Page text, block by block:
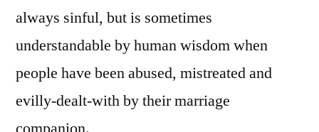
always sinful, but is sometimes
understandable by human wisdom when
people have been abused, mistreated and
evilly-dealt-with by their marriage